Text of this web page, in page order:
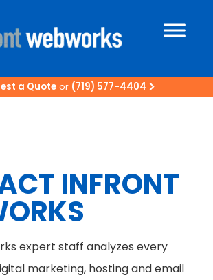
a Quoteor (719) 577-4404
INFRONT
expert staff analyzes every
marketing, hosting and email